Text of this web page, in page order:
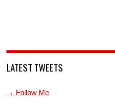
LATEST TWEETS
→ Follow Me